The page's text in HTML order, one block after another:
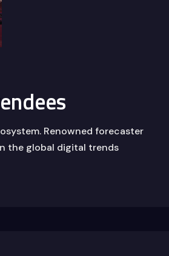
Renowned forecaster
the global digital trends